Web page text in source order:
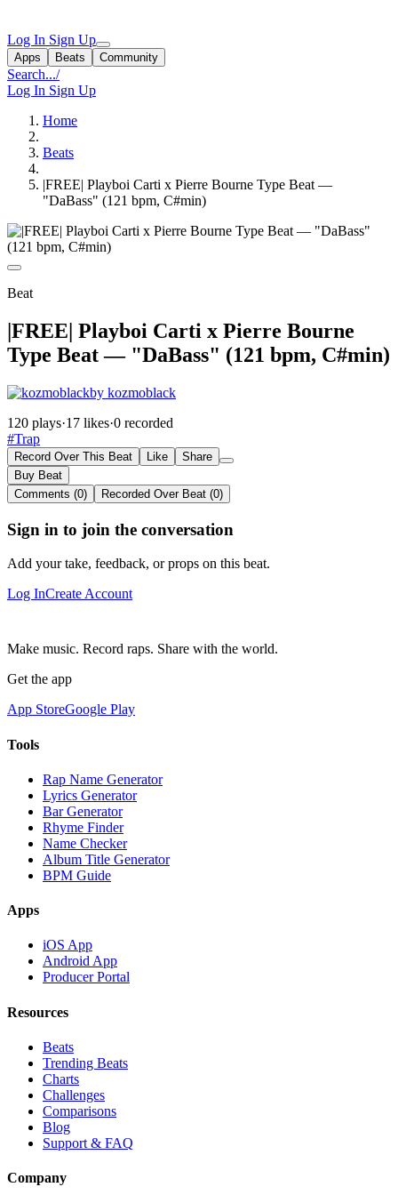
Log In Sign Up
Apps Beats Community
Search.../
Log In Sign Up
Home
Beats
|FREE| Playboi Carti x Pierre Bourne Type Beat —
"DaBass" (121 bpm, C#min)
Beat
|FREE| Playboi Carti x Pierre Bourne
Type Beat — "DaBass" (121 bpm, C#min)
by kozmoblack
120 plays·17 likes·0 recorded
#Trap
Record Over This Beat Like
Share
Buy Beat
Comments (0)
Recorded Over Beat (0)
Sign in to join the conversation
Add your take, feedback, or props on this beat.
Log InCreate Account
Make music. Record raps. Share with the world.
Get the app
App StoreGoogle Play
Tools
Rap Name Generator
Lyrics Generator
Bar Generator
Rhyme Finder
Name Checker
Album Title Generator
BPM Guide
Apps
iOS App
Android App
Producer Portal
Resources
Beats
Trending Beats
Charts
Challenges
Comparisons
Blog
Support & FAQ
Company